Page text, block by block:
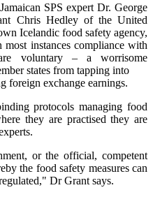
SPS expert Dr. George
Chris Hedley of the United
Icelandic food safety agency,
instances compliance with
voluntary – a worrisome
states from tapping into
foreign exchange earnings.
protocols managing food
they are practised they are
or the official, competent
the food safety measures can
Dr Grant says.